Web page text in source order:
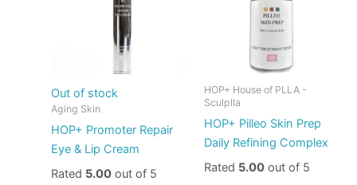
Out of stock
Aging Skin
HOP+ Promoter Repair
Eye & Lip Cream
Rated 5.00out of 5
HOP+ House of PLLA -
Sculplla
HOP+ Pilleo Skin Prep
Daily Refining Complex
Rated 5.00out of 5